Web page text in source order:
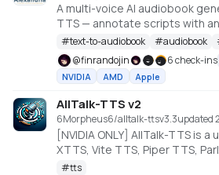
A multi-voice AI audiobook
TTS — annotate scripts with
voices to each character,
for delivery, clone voices from
design new voices from text
custom voices with LoRA fine-
MP3 or Audacity multi-track
#text-to-audiobook #audiobook
@finrandojin 6 check-ins
NVIDIA AMD Apple
AllTalk-TTS v2
6Morpheus6/alltalk-ttsv3.3updated
[NVIDIA ONLY] AllTalk-TTS is a
XTTS, Vite TTS, Piper TTS,
on CoquiTTS, including a
#tts